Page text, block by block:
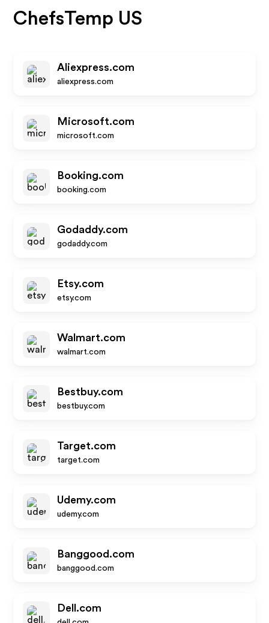
ChefsTemp US
Aliexpress.com
aliexpress.com
Microsoft.com
microsoft.com
Booking.com
booking.com
Godaddy.com
godaddy.com
Etsy.com
etsy.com
Walmart.com
walmart.com
Bestbuy.com
bestbuy.com
Target.com
target.com
Udemy.com
udemy.com
Banggood.com
banggood.com
Dell.com